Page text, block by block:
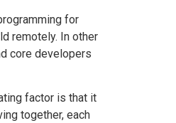
for
remotely. In other
core developers
factor is that it
together, each